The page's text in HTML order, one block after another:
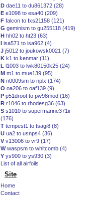
D dae11 to du861372 (28)
E e1098 to esa40 (209)
F falcon to fxs21158 (121)
G geminism to gu255118 (419)
H hh02 to ht23 (63)
I isa571 to isa962 (4)
J j5012 to joukowsk0021 (7)
K k1 to kenmar (11)
L l1003 to lwk80150k25 (24)
M m1 to mue139 (95)
N n0009sm to nplx (174)
O oa206 to oaf139 (9)
P p51droot to pw98mod (16)
R r1046 to rhodesg36 (63)
S s1010 to supermarine371ii
(176)
T tempest1 to tsagi8 (8)
U ua2 to usnps4 (36)
V v13006 to vr9 (17)
Wwaspsm to whitcomb (4)
Y ys900 to ys930 (3)
List of all airfoils
Site
Home
Contact